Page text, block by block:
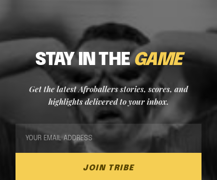
STAY IN THEGAME
Get the latest Afroballers stories, scores, and
highlights delivered to your inbox.
JOIN TRIBE